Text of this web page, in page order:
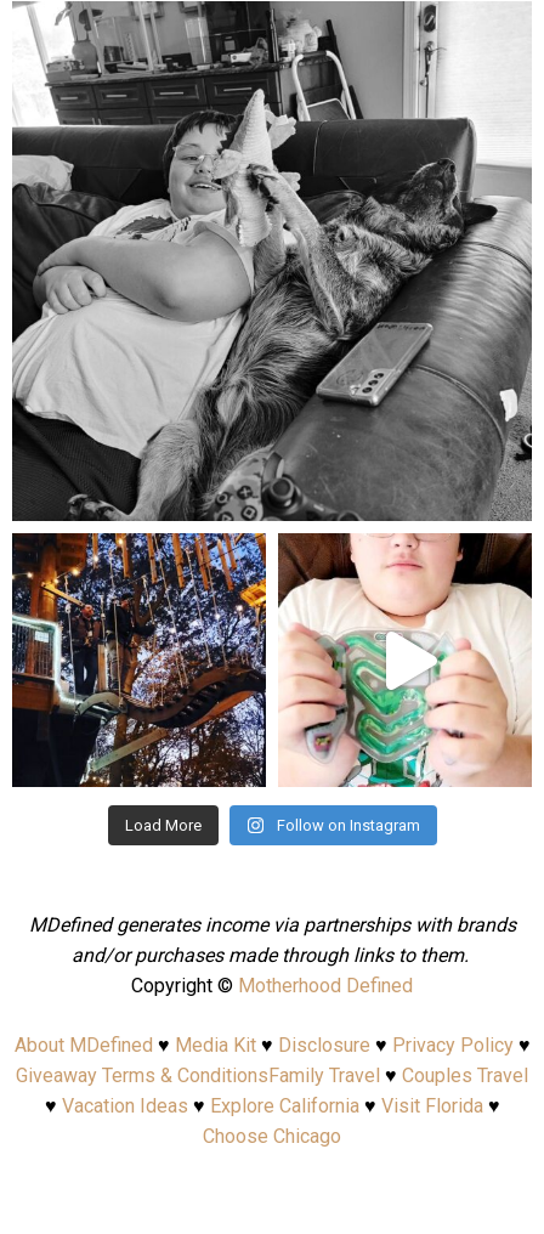
mdefined
Aug 5
mdefined
Aug 4
mdefined
Jul 25
Load More Follow on Instagram
MDefined generates income via partnerships with brands
and/or purchases made through links to them.
Copyright © Motherhood Defined
About MDefined ♥ Media Kit♥ Disclosure ♥ Privacy Policy♥
Giveaway Terms & Conditions Family Travel ♥ Couples Travel
♥ Vacation Ideas ♥ Explore California♥ Visit Florida♥
Choose Chicago